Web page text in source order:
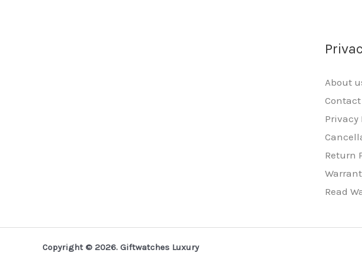
About
Contact
Privacy
Return
Read
Copyright © 2026. Giftwatches Luxury